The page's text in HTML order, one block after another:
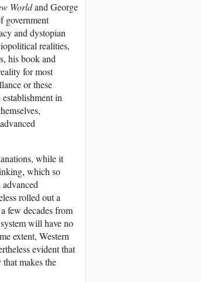
Worldand George
government
and dystopian
realities,
his book and
for most
or these
in
while it
which so
rolled out a
few decades from
will have no
extent, Western
evident that
makes the